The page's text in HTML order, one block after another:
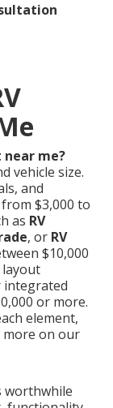
near me?
vehicle size.
and
$3,000 to
as RV
, or RV
$10,000
layout
integrated
or more.
element,
more on our
worthwhile